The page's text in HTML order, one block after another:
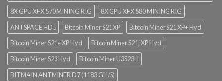
8X GPU XFX 570 MINING RIG
8X GPU XFX 580 MINING RIG
ANTSPACE HD5
Bitcoin Miner S21 XP
Bitcoin Miner S21 XP+ Hyd
Bitcoin Miner S21e XP Hyd
Bitcoin Miner S21j XP Hyd
Bitcoin Miner S23 Hyd
Bitcoin Miner U3S23H
BITMAIN ANTMINER D7 (1183 GH/S)